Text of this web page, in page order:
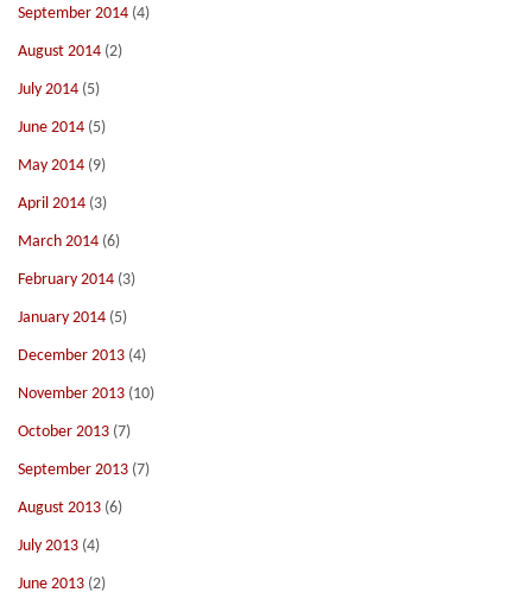
September 2014 (4)
August 2014 (2)
July 2014 (5)
June 2014 (5)
May 2014 (9)
April 2014 (3)
March 2014 (6)
February 2014 (3)
January 2014 (5)
December 2013 (4)
November 2013 (10)
October 2013 (7)
September 2013 (7)
August 2013 (6)
July 2013 (4)
June 2013 (2)